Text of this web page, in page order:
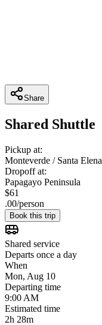
Share
Shared Shuttle
Pickup at:
Monteverde / Santa Elena
Dropoff at:
Papagayo Peninsula
$61
.00/person
Book this trip
Shared service
Departs once a day
When
Mon, Aug 10
Departing time
9:00 AM
Estimated time
2h 28m